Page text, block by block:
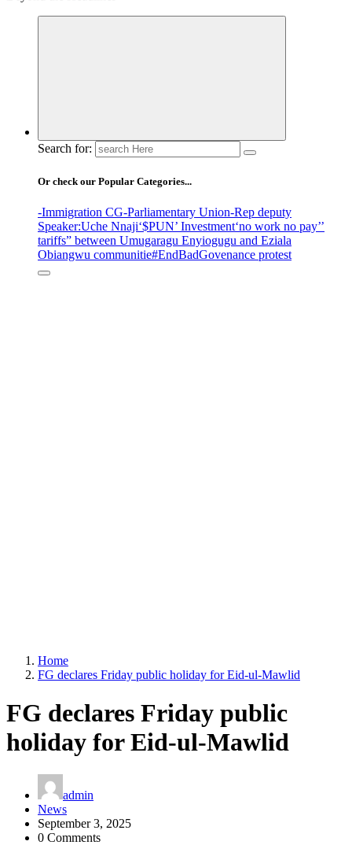
Search for:
Or check our Popular Categories...
-Immigration CG-Parliamentary Union-Rep deputy
Speaker:Uche Nnaji‘$PUN’ Investment‘no work no pay’’
tariffs” between Umugaragu Enyiogugu and Eziala
Obiangwu communitie#EndBadGovenance protest
Home
FG declares Friday public holiday for Eid-ul-Mawlid
FG declares Friday public
holiday for Eid-ul-Mawlid
admin
News
September 3, 2025
0 Comments